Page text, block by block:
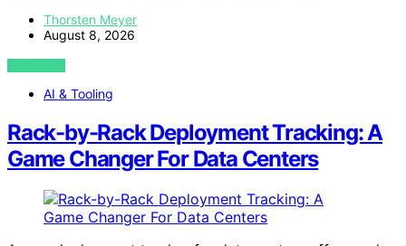
Thorsten Meyer
August 8, 2026
VIEW POST
AI & Tooling
Rack-by-Rack Deployment Tracking: A
Game Changer For Data Centers